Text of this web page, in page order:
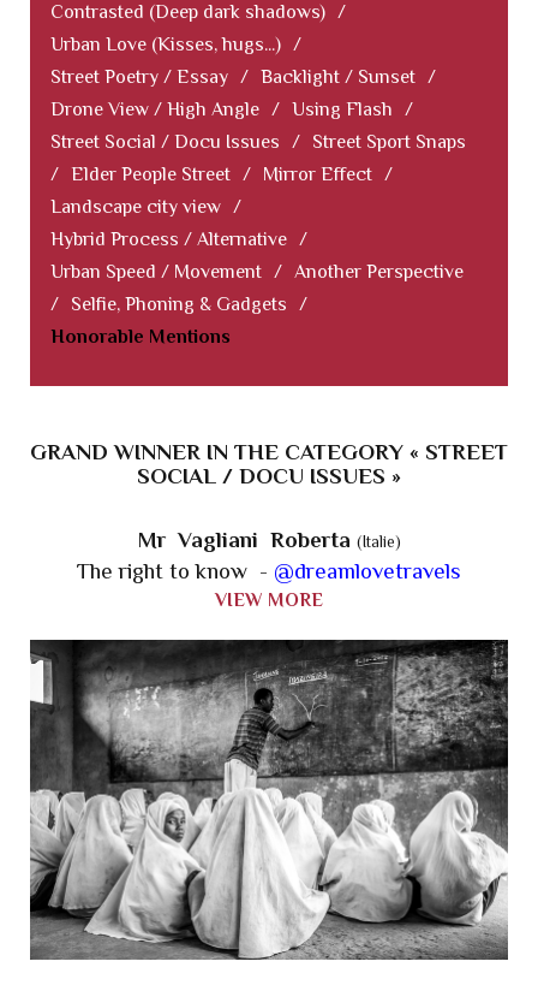
Contrasted (Deep dark shadows) /
Urban Love (Kisses, hugs...) /
Street Poetry / Essay / Backlight / Sunset /
Drone View / High Angle / Using Flash
/
Street Social / Docu Issues
/
Street Sport Snaps
/ Elder People Street / Mirror Effect /
Landscape city view /
Hybrid Process / Alternative /
Urban Speed / Movement / Another Perspective
/
Selfie, Phoning & Gadgets
/
Honorable Mentions
GRAND WINNER IN THE CATEGORY « STREET
SOCIAL / DOCU ISSUES »
Mr Vagliani Roberta (Italie)
The right to know - @dreamlovetravels
VIEW MORE